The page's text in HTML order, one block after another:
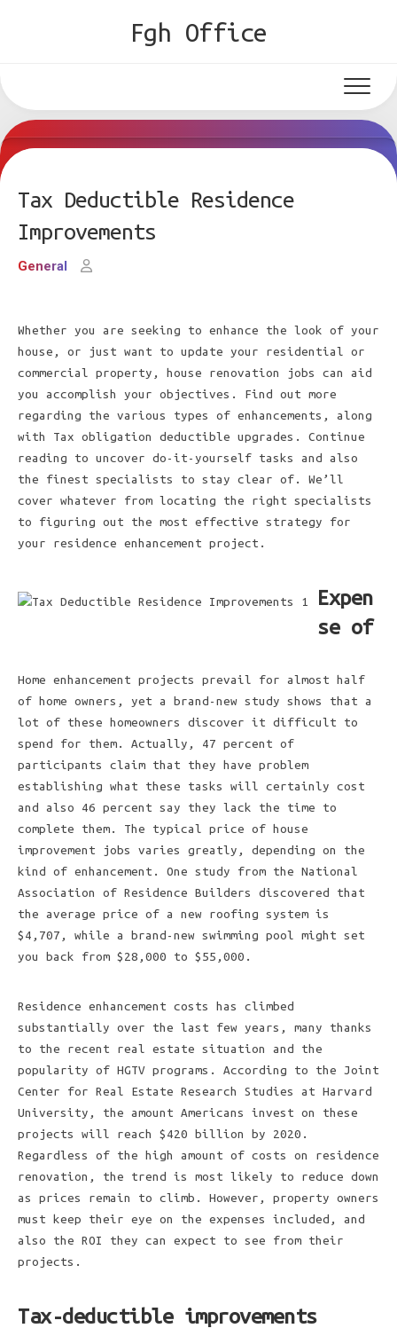
Fgh Office
Tax Deductible Residence
Improvements
General
Whether you are seeking to enhance the look of your
house, or just want to update your residential or
commercial property, house renovation jobs can aid
you accomplish your objectives. Find out more
regarding the various types of enhancements, along
with Tax obligation deductible upgrades. Continue
reading to uncover do-it-yourself tasks and also
the finest specialists to stay clear of. We’ll
cover whatever from locating the right specialists
to figuring out the most effective strategy for
your residence enhancement project.
Expen
se of
Home enhancement projects prevail for almost half
of home owners, yet a brand-new study shows that a
lot of these homeowners discover it difficult to
spend for them. Actually, 47 percent of
participants claim that they have problem
establishing what these tasks will certainly cost
and also 46 percent say they lack the time to
complete them. The typical price of house
improvement jobs varies greatly, depending on the
kind of enhancement. One study from the National
Association of Residence Builders discovered that
the average price of a new roofing system is
$4,707, while a brand-new swimming pool might set
you back from $28,000 to $55,000.
Residence enhancement costs has climbed
substantially over the last few years, many thanks
to the recent real estate situation and the
popularity of HGTV programs. According to the Joint
Center for Real Estate Research Studies at Harvard
University, the amount Americans invest on these
projects will reach $420 billion by 2020.
Regardless of the high amount of costs on residence
renovation, the trend is most likely to reduce down
as prices remain to climb. However, property owners
must keep their eye on the expenses included, and
also the ROI they can expect to see from their
projects.
Tax-deductible improvements